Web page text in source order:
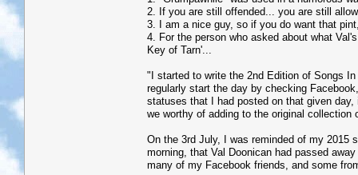
2. If you are still offended... you are still
3. I am a nice guy, so if you do want that
4. For the person who asked about what
Key of Tarn'...
"I started to write the 2nd Edition of Songs
regularly start the day by checking
statuses that I had posted on that given
we worthy of adding to the original collection
On the 3rd July, I was reminded of my 2015
morning, that Val Doonican had passed
many of my Facebook friends, and some